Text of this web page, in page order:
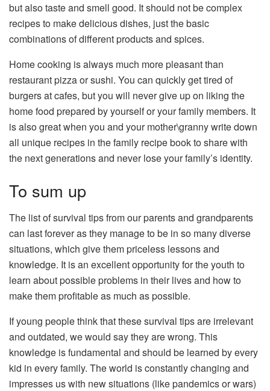
but also taste and smell good. It should not be complex
recipes to make delicious dishes, just the basic
combinations of different products and spices.
Home cooking is always much more pleasant than
restaurant pizza or sushi. You can quickly get tired of
burgers at cafes, but you will never give up on liking the
home food prepared by yourself or your family members. It
is also great when you and your mother\granny write down
all unique recipes in the family recipe book to share with
the next generations and never lose your family’s identity.
To sum up
The list of survival tips from our parents and grandparents
can last forever as they manage to be in so many diverse
situations, which give them priceless lessons and
knowledge. It is an excellent opportunity for the youth to
learn about possible problems in their lives and how to
make them profitable as much as possible.
If young people think that these survival tips are irrelevant
and outdated, we would say they are wrong. This
knowledge is fundamental and should be learned by every
kid in every family. The world is constantly changing and
impresses us with new situations (like pandemics or wars)